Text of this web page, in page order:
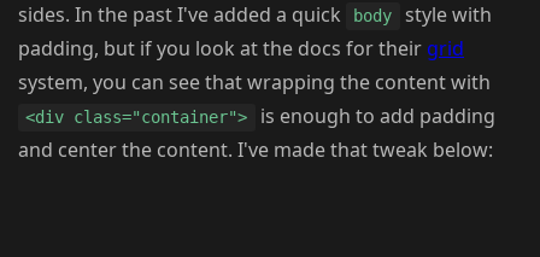
sides. In the past I've added a quick
body
style with
padding, but if you look at the docs for their grid
system, you can see that wrapping the content with
<div class="container">
is enough to add padding
and center the content. I've made that tweak below: